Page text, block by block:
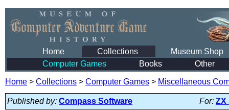
Home Collections
Museum Shop
Computer Games
Books Other
Home > Collections > Computer Games > Miscellaneous
Published by: Compass Software For: ZX